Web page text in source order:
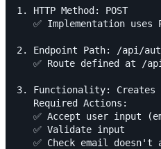
1. HTTP Method: POST
✅ Implementation uses
2. Endpoint Path: /api/
✅ Route defined at /
3. Functionality: Creates
   Required Actions:
✅ Accept user input
   ✅ Validate input
✅ Check email doesn't